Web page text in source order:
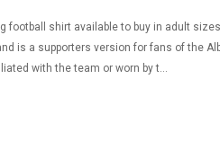
football shirt available to buy in adult sizes
is a supporters version for fans of the
with the team or worn by t...